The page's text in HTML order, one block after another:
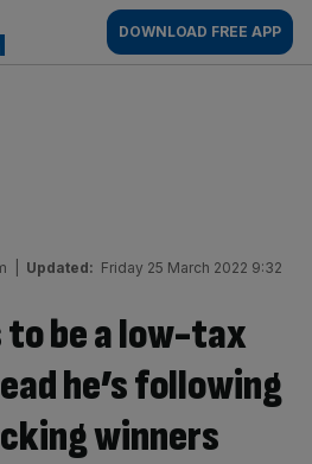
AM
DOWNLOAD FREE APP
Updated: Friday 25 March 2022 9:32
be a low-tax
he’s following
winners